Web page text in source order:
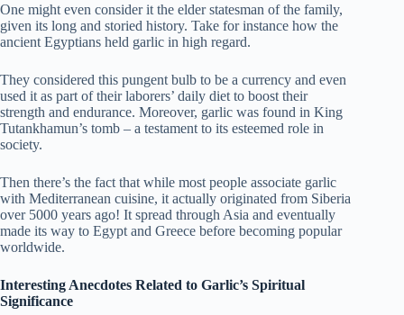
One might even consider it the elder statesman of the family,
given its long and storied history. Take for instance how the
ancient Egyptians held garlic in high regard.
They considered this pungent bulb to be a currency and even
used it as part of their laborers’ daily diet to boost their
strength and endurance. Moreover, garlic was found in King
Tutankhamun’s tomb – a testament to its esteemed role in
society.
Then there’s the fact that while most people associate garlic
with Mediterranean cuisine, it actually originated from Siberia
over 5000 years ago! It spread through Asia and eventually
made its way to Egypt and Greece before becoming popular
worldwide.
Interesting Anecdotes Related to Garlic’s Spiritual
Significance